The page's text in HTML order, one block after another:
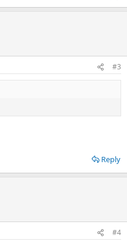
#3
Reply
#4